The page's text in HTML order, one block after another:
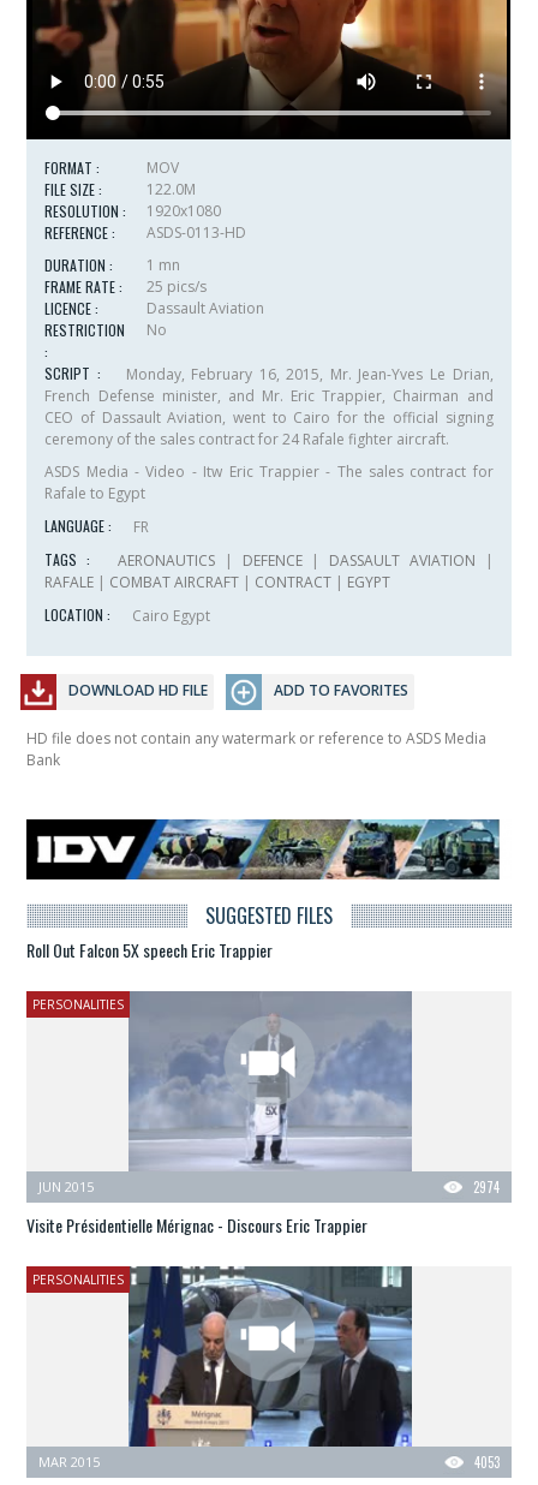
FORMAT :
MOV
FILE SIZE :
122.0M
RESOLUTION :
1920x1080
REFERENCE :
ASDS-0113-HD
DURATION :
1 mn
FRAME RATE :
25 pics/s
LICENCE :
Dassault Aviation
RESTRICTION
:
No
SCRIPT :
Monday, February 16, 2015, Mr. Jean-Yves Le Drian,
French Defense minister, and Mr. Eric Trappier, Chairman and
CEO of Dassault Aviation, went to Cairo for the official signing
ceremony of the sales contract for 24 Rafale fighter aircraft.
ASDS Media - Video - Itw Eric Trappier - The sales contract for
Rafale to Egypt
LANGUAGE :
FR
TAGS :
AERONAUTICS| DEFENCE| DASSAULT AVIATION |
RAFALE | COMBAT AIRCRAFT | CONTRACT | EGYPT
LOCATION :
Cairo Egypt
DOWNLOAD HD FILE ADD TO FAVORITES
HD file does not contain any watermark or reference to ASDS Media
Bank
SUGGESTED FILES
Roll Out Falcon 5X speech Eric Trappier
PERSONALITIES
2974
JUN 2015
Visite Présidentielle Mérignac - Discours Eric Trappier
PERSONALITIES
4053
MAR 2015